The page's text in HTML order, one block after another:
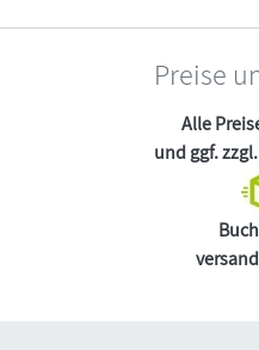
Preise
Alle
und ggf. zzgl.